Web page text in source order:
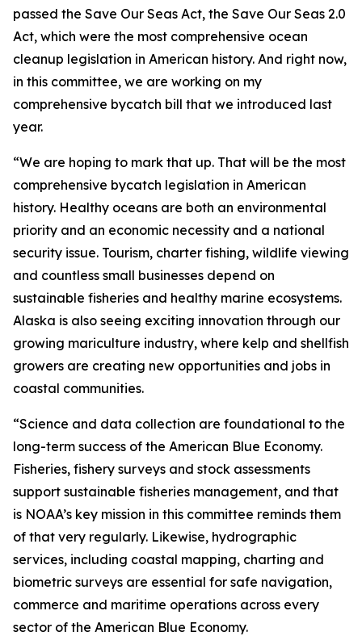
passed the Save Our Seas Act, the Save Our Seas 2.0
Act, which were the most comprehensive ocean
cleanup legislation in American history. And right now,
in this committee, we are working on my
comprehensive bycatch bill that we introduced last
year.
“We are hoping to mark that up. That will be the most
comprehensive bycatch legislation in American
history. Healthy oceans are both an environmental
priority and an economic necessity and a national
security issue. Tourism, charter fishing, wildlife viewing
and countless small businesses depend on
sustainable fisheries and healthy marine ecosystems.
Alaska is also seeing exciting innovation through our
growing mariculture industry, where kelp and shellfish
growers are creating new opportunities and jobs in
coastal communities.
“Science and data collection are foundational to the
long-term success of the American Blue Economy.
Fisheries, fishery surveys and stock assessments
support sustainable fisheries management, and that
is NOAA’s key mission in this committee reminds them
of that very regularly. Likewise, hydrographic
services, including coastal mapping, charting and
biometric surveys are essential for safe navigation,
commerce and maritime operations across every
sector of the American Blue Economy.